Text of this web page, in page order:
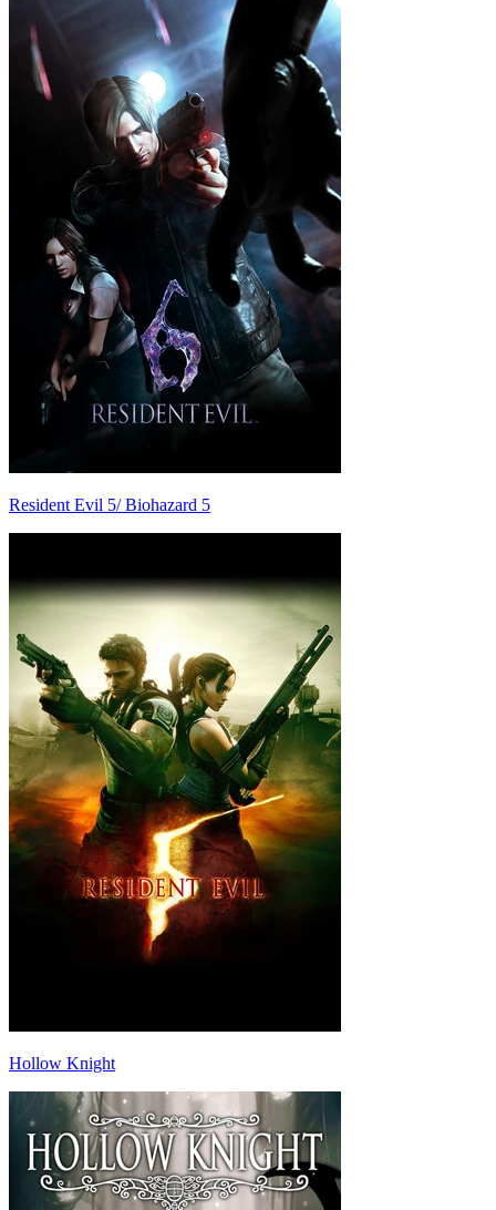
Resident Evil 5/ Biohazard 5
Hollow Knight